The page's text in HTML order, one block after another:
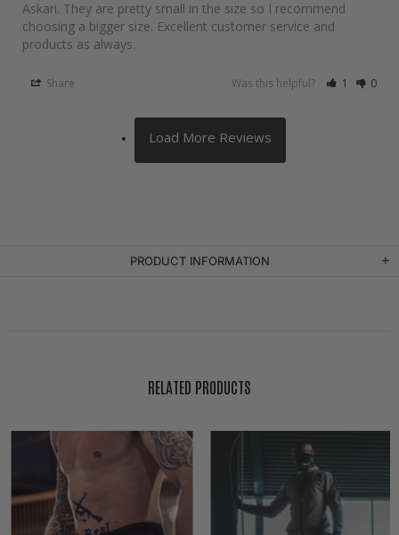
Askari. They are pretty small in the size so I recommend
choosing a bigger size. Excellent customer service and
products as always.
Share Was this helpful? 1 0
PRODUCT INFORMATION
RELATED PRODUCTS